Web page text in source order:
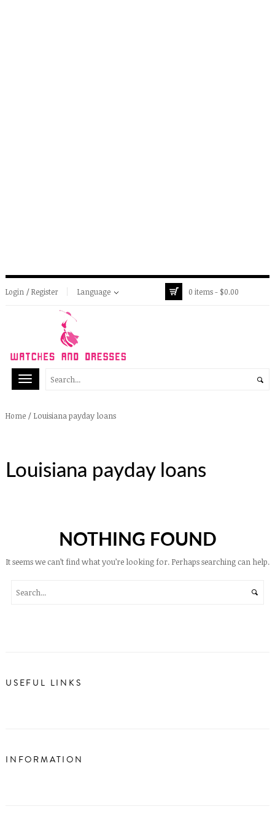
Login / Register Language 0 items - $0.00
Home / Louisiana payday loans
Louisiana payday loans
NOTHING FOUND
It seems we can’t find what you’re looking for. Perhaps searching can help.
USEFUL LINKS
INFORMATION